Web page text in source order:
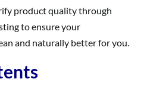
product quality through
to ensure your
and naturally better for you.